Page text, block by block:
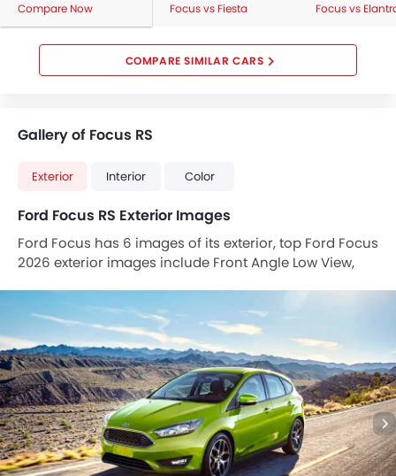
Compare Now Focus vs Fiesta Focus vs
COMPARE SIMILAR CARS
Gallery of Focus RS
Exterior Interior Color
Ford Focus RS Exterior Images
Ford Focus has 6 images of its exterior, top Ford Focus
2026 exterior images include Front Angle Low View,